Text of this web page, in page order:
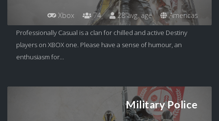
Xbox 74 28 avg. age Americas
Professionally Casual is a clan for chilled and active Destiny
players on XBOX one. Please have a sense of humour, an
enthusiasm for...
Military Police